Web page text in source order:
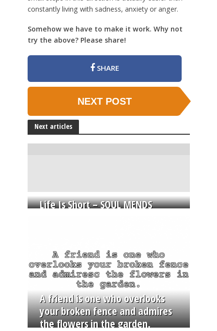
constantly living with sadness, anxiety or anger.
Somehow we have to make it work. Why not
try the above? Please share!
SHARE
NEXT POST
Next articles
Life Is Short – SOUL MENDS
A friend is one who overlooks
your broken fence and admires
the flowers in the garden.